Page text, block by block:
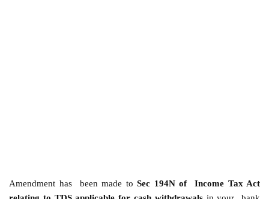
Amendment has been made to Sec 194N of Income Tax Act